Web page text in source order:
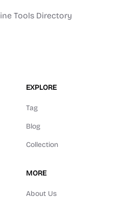
Tools Directory
EXPLORE
Tag
Blog
Collection
MORE
About Us